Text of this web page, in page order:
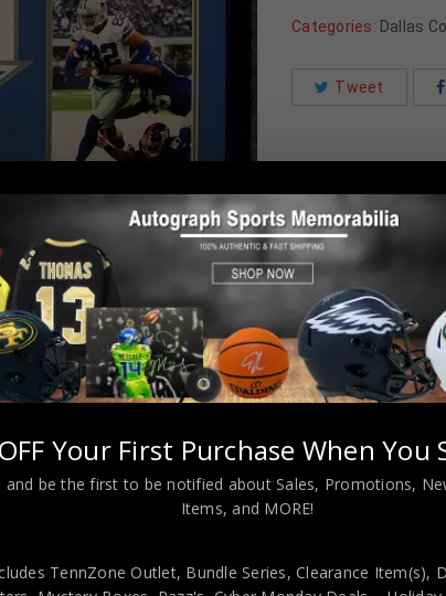
Almost Gone!
Categories: Dallas
Tweet
Jersey. JSA Hologram and COA The
Your First Purchase When You
and be the first to be notified about Sales, Promotions,
Items, and MORE!
TennZone Outlet, Bundle Series, Clearance Item(s),